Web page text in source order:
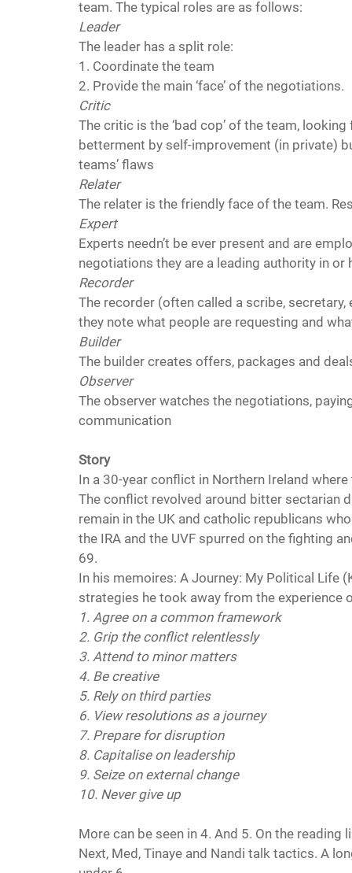
team. The typical roles are as follows:
Leader
The leader has a split role:
1. Coordinate the team
2. Provide the main ‘face’ of the negotiations.
Critic
The critic is the ‘bad cop’ of the team,
betterment by self-improvement (in private)
teams’ flaws
Relater
The relater is the friendly face of the team.
Expert
Experts needn’t be ever present and are
negotiations they are a leading authority in
Recorder
The recorder (often called a scribe,
they note what people are requesting and
Builder
The builder creates offers, packages and
Observer
The observer watches the negotiations,
communication
Story
In a 30-year conflict in Northern Ireland
The conflict revolved around bitter sectarian
remain in the UK and catholic republicans
the IRA and the UVF spurred on the fighting
69.
In his memoires: A Journey: My Political
strategies he took away from the
1. Agree on a common framework
2. Grip the conflict relentlessly
3. Attend to minor matters
4. Be creative
5. Rely on third parties
6. View resolutions as a journey
7. Prepare for disruption
8. Capitalise on leadership
9. Seize on external change
10. Never give up
More can be seen in 4. And 5. On the reading
Next, Med, Tinaye and Nandi talk tactics. A